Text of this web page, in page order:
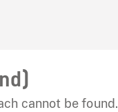
cannot be found.